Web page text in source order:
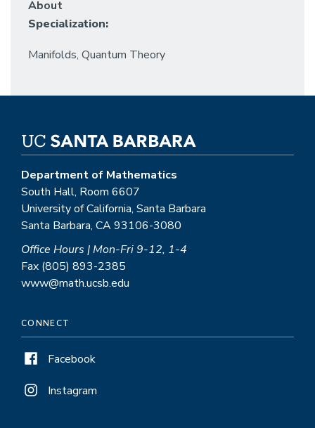
About
Specialization:
Manifolds, Quantum Theory
Department of Mathematics
South Hall, Room 6607
University of California, Santa Barbara
Santa Barbara, CA 93106-3080
Office Hours | Mon-Fri 9-12, 1-4
Fax (805) 893-2385
www@math.ucsb.edu
CONNECT
Facebook
Instagram